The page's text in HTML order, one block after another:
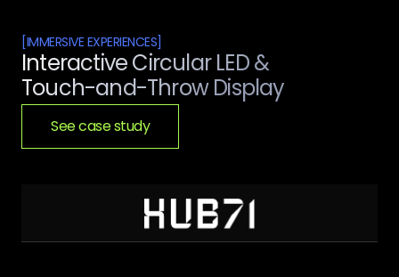
[IMMERSIVE EXPERIENCES]
Interactive Circular LED &
Touch-and-Throw Display
See case study